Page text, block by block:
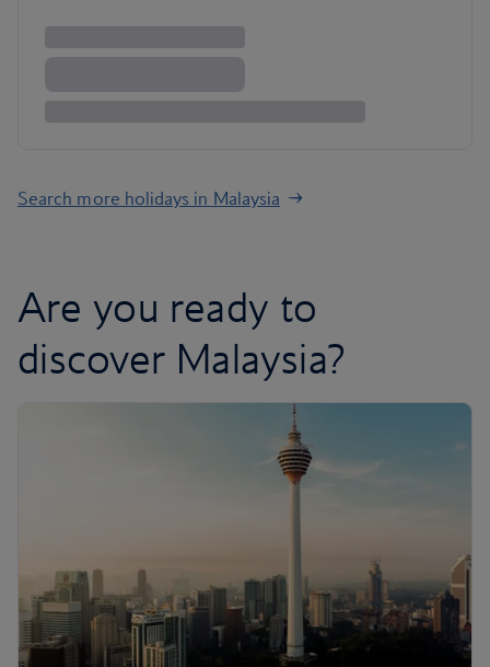
Search more holidays in Malaysia
Are you ready to
discover Malaysia?